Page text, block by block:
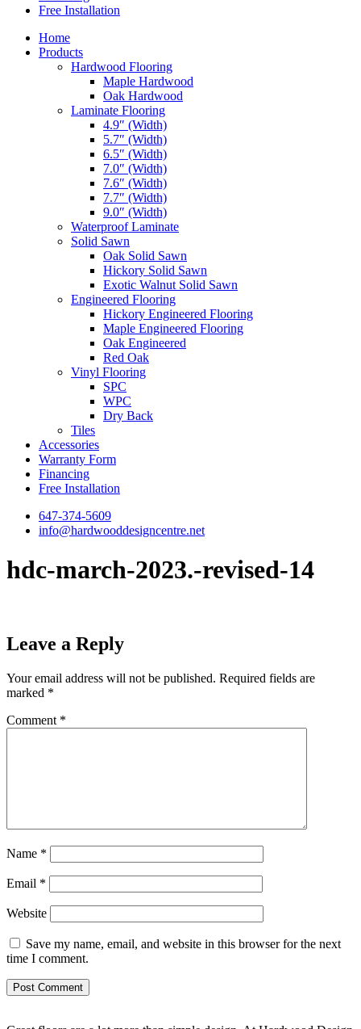
Free Installation
Home
Products
Hardwood Flooring
Maple Hardwood
Oak Hardwood
Laminate Flooring
4.9″ (Width)
5.7″ (Width)
6.5″ (Width)
7.0″ (Width)
7.6″ (Width)
7.7″ (Width)
9.0″ (Width)
Waterproof Laminate
Solid Sawn
Oak Solid Sawn
Hickory Solid Sawn
Exotic Walnut Solid Sawn
Engineered Flooring
Hickory Engineered Flooring
Maple Engineered Flooring
Oak Engineered
Red Oak
Vinyl Flooring
SPC
WPC
Dry Back
Tiles
Accessories
Warranty Form
Financing
Free Installation
647-374-5609
info@hardwooddesigncentre.net
hdc-march-2023.-revised-14
Leave a Reply
Your email address will not be published. Required fields are
marked *
Comment *
Name *
Email *
Website
Save my name, email, and website in this browser for the next
time I comment.